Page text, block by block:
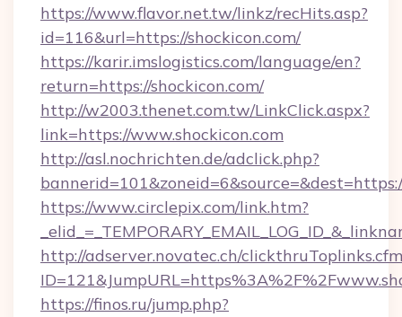
https://www.flavor.net.tw/linkz/recHits.asp?
id=116&url=https://shockicon.com/
https://karir.imslogistics.com/language/en?
return=https://shockicon.com/
http://w2003.thenet.com.tw/LinkClick.aspx?
link=https://www.shockicon.com
http://asl.nochrichten.de/adclick.php?
https://www.circlepix.com/link.htm?
http://adserver.novatec.ch/
https://finos.ru/jump.php?